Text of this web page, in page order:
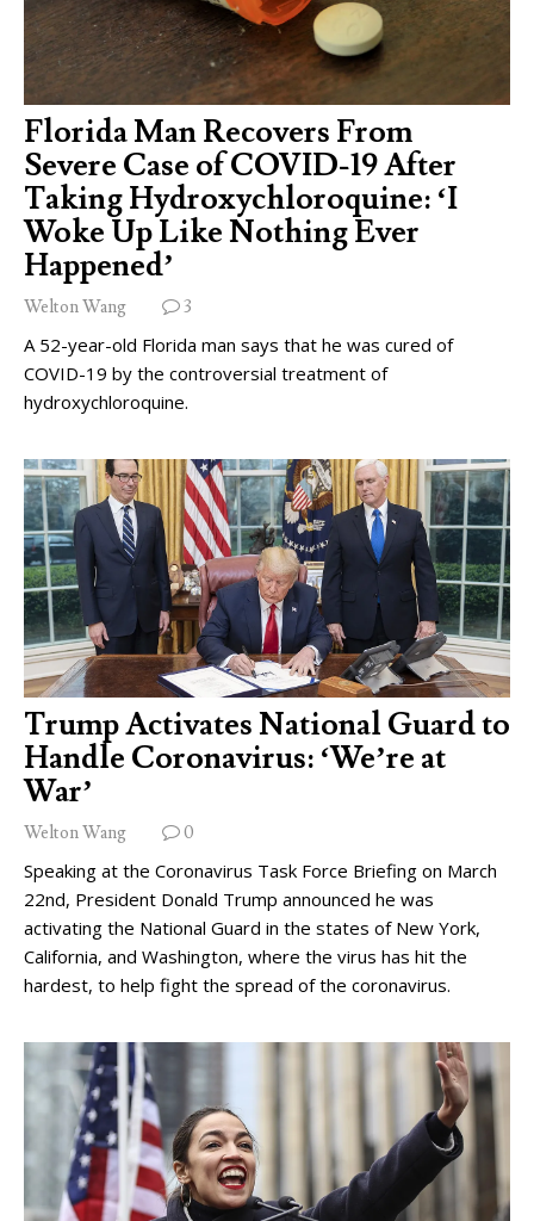
Florida Man Recovers From
Severe Case of COVID-19 After
Taking Hydroxychloroquine: ‘I
Woke Up Like Nothing Ever
Happened’
Welton Wang 3
A 52-year-old Florida man says that he was cured of
COVID-19 by the controversial treatment of
hydroxychloroquine.
Trump Activates National Guard to
Handle Coronavirus: ‘We’re at
War’
Welton Wang 0
Speaking at the Coronavirus Task Force Briefing on March
22nd, President Donald Trump announced he was
activating the National Guard in the states of New York,
California, and Washington, where the virus has hit the
hardest, to help fight the spread of the coronavirus.